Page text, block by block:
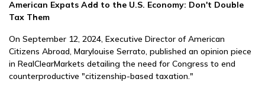
American Expats Add to the U.S. Economy: Don't Double
Tax Them
On September 12, 2024, Executive Director of American
Citizens Abroad, Marylouise Serrato, published an opinion piece
in RealClearMarkets detailing the need for Congress to end
counterproductive "citizenship-based taxation."